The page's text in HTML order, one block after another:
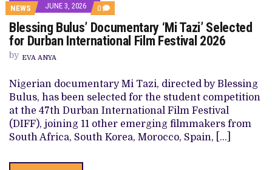
NEWS JUNE 3, 2026 0 COMMENTS
ON
BLESSING
BULUS’
DOCUMENTARY
FOR
DURBAN
INTERNATIONAL
FILM
FESTIVAL
2026
Blessing Bulus’ Documentary ‘Mi Tazi’ Selected
for Durban International Film Festival 2026
by EVA ANYA
Nigerian documentary Mi Tazi, directed by Blessing
Bulus, has been selected for the student competition
at the 47th Durban International Film Festival
(DIFF), joining 11 other emerging filmmakers from
South Africa, South Korea, Morocco, Spain, […]